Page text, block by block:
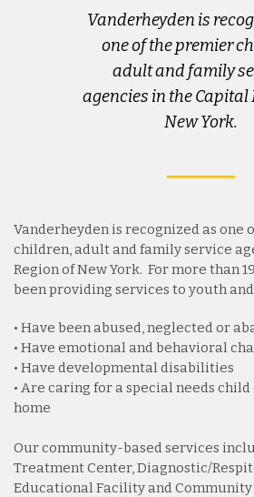
Vanderheyden is
one of the premier
adult and family
agencies in the Capital
New York.
Vanderheyden is recognized as one
children, adult and family service
Region of New York. For more than
been providing services to youth
• Have been abused, neglected or
• Have emotional and behavioral
• Have developmental disabilities
• Are caring for a special needs
home
Our community-based services
Treatment Center, Diagnostic/
Educational Facility and Community